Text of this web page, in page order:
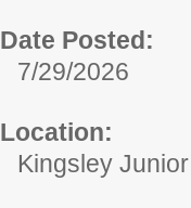
Date Posted:
7/29/2026
Location:
Kingsley